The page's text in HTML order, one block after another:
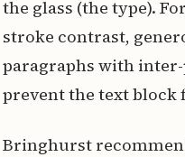
the glass (the type).
stroke contrast,
paragraphs with
prevent the text block
Bringhurst